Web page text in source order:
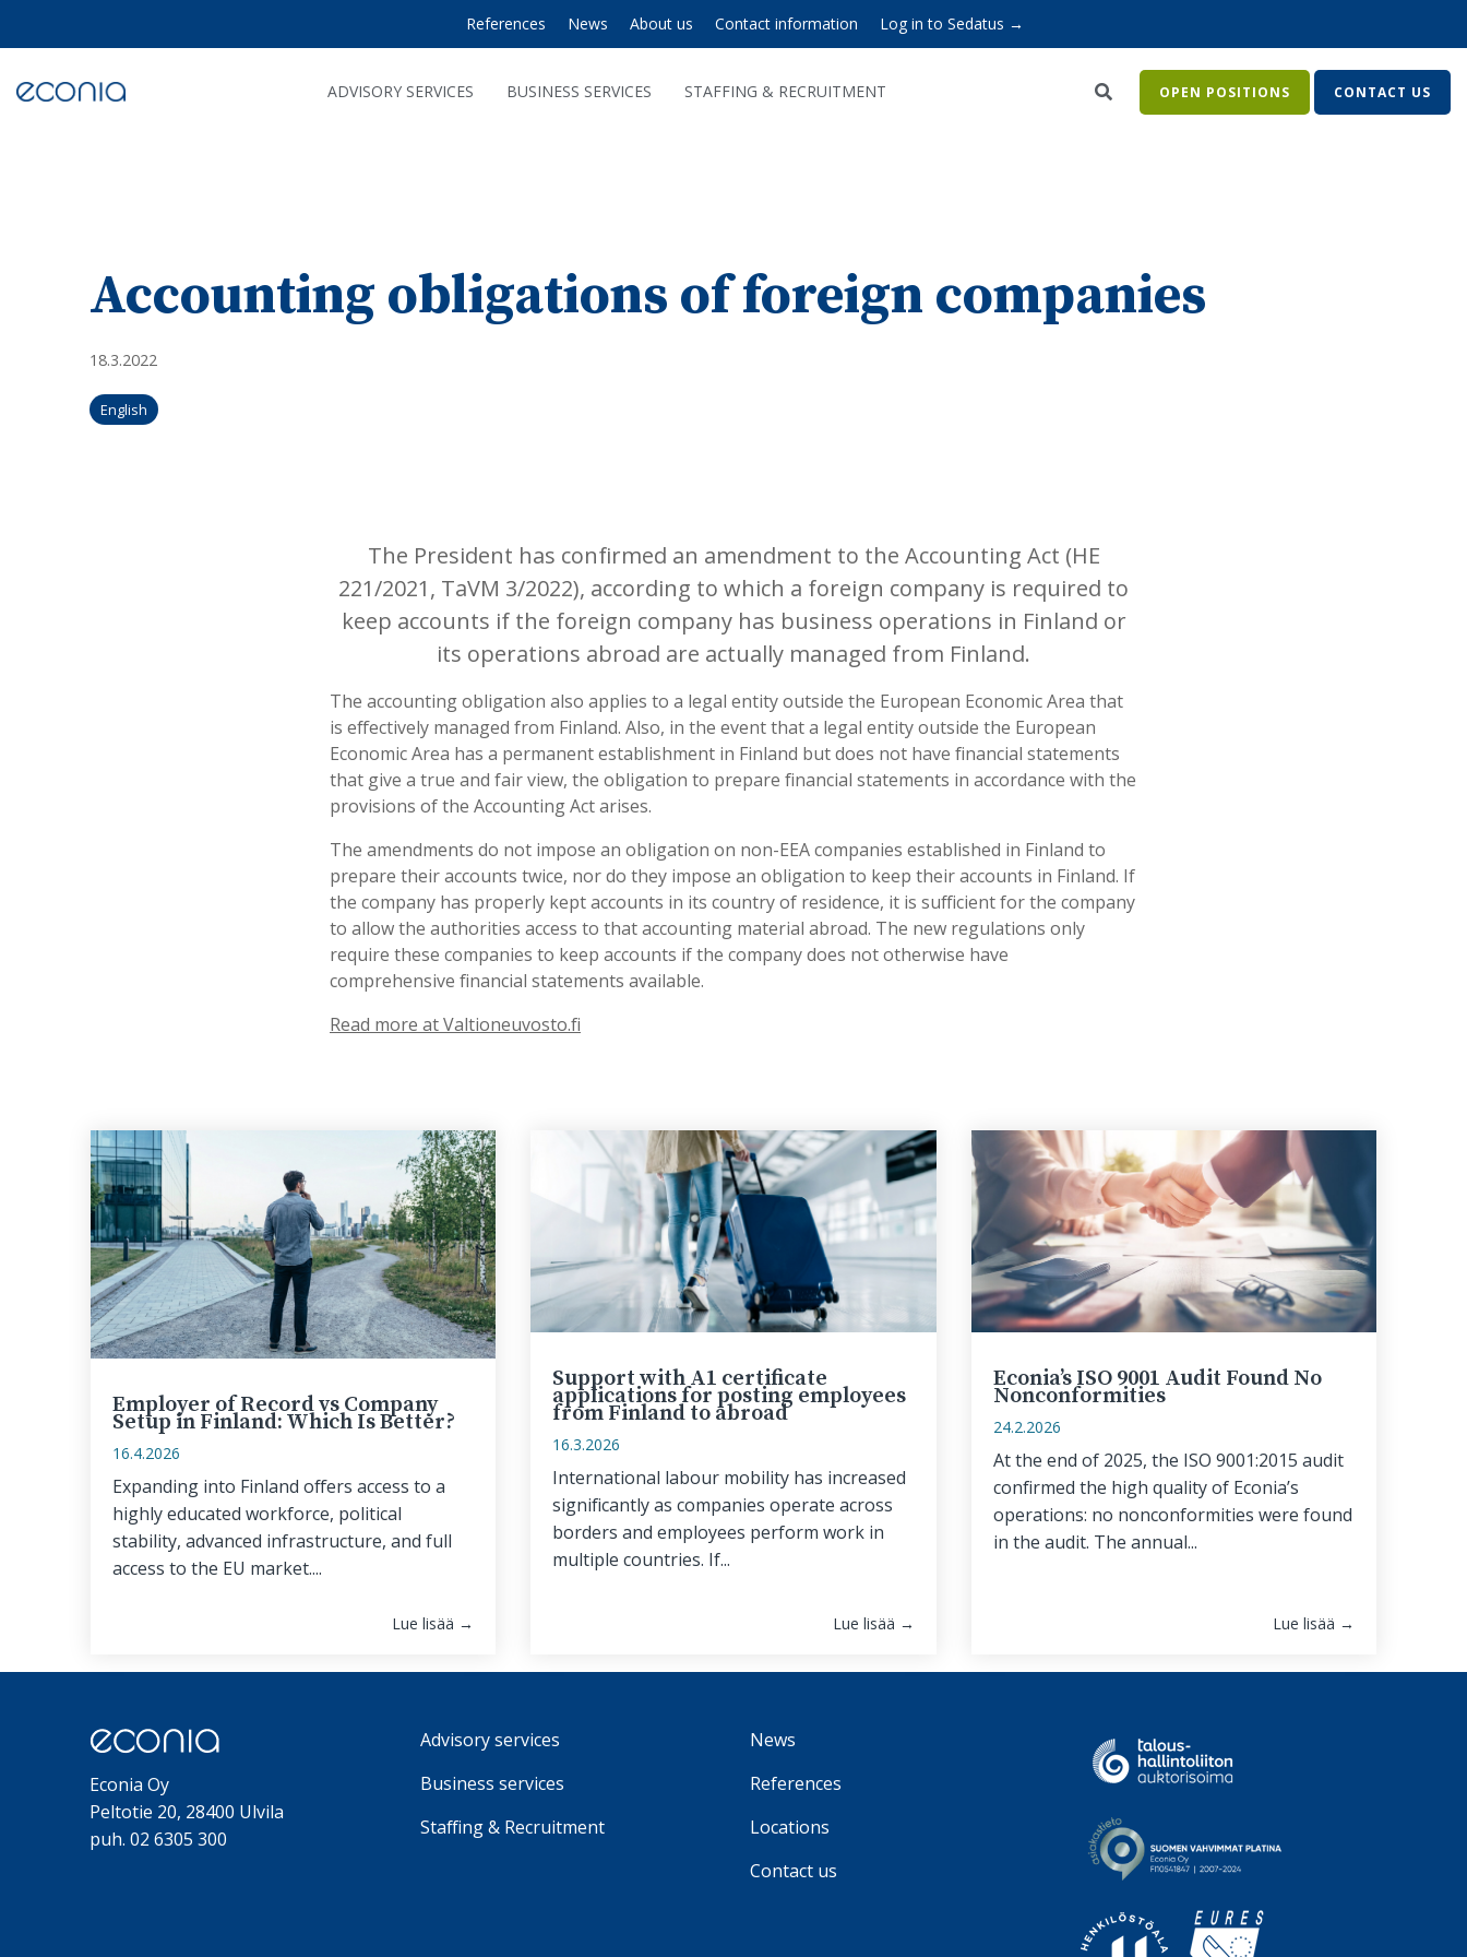
the
content.
References News About us Contact information Log in to Sedatus →
ADVISORY SERVICES BUSINESS SERVICES STAFFING & RECRUITMENT OPEN POSITIONS CONTACT US
Accounting obligations of foreign companies
18.3.2022
English
The President has confirmed an amendment to the Accounting Act (HE
221/2021, TaVM 3/2022), according to which a foreign company is required to
keep accounts if the foreign company has business operations in Finland or
its operations abroad are actually managed from Finland.
The accounting obligation also applies to a legal entity outside the European Economic Area that
is effectively managed from Finland. Also, in the event that a legal entity outside the European
Economic Area has a permanent establishment in Finland but does not have financial statements
that give a true and fair view, the obligation to prepare financial statements in accordance with the
provisions of the Accounting Act arises.
The amendments do not impose an obligation on non-EEA companies established in Finland to
prepare their accounts twice, nor do they impose an obligation to keep their accounts in Finland. If
the company has properly kept accounts in its country of residence, it is sufficient for the company
to allow the authorities access to that accounting material abroad. The new regulations only
require these companies to keep accounts if the company does not otherwise have
comprehensive financial statements available.
Read more at Valtioneuvosto.fi
Employer of Record vs Company
Setup in Finland: Which Is Better?
16.4.2026
Expanding into Finland offers access to a
highly educated workforce, political
stability, advanced infrastructure, and full
access to the EU market....
Lue lisää →
Support with A1 certificate
applications for posting employees
from Finland to abroad
16.3.2026
International labour mobility has increased
significantly as companies operate across
borders and employees perform work in
multiple countries. If...
Lue lisää →
Econia’s ISO 9001 Audit Found No
Nonconformities
24.2.2026
At the end of 2025, the ISO 9001:2015 audit
confirmed the high quality of Econia’s
operations: no nonconformities were found
in the audit. The annual...
Lue lisää →
Econia Oy
Peltotie 20, 28400 Ulvila
puh. 02 6305 300
Advisory services
Business services
Staffing & Recruitment
News
References
Locations
Contact us